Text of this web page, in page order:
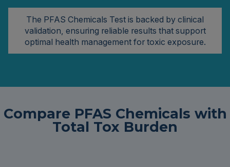
The PFAS Chemicals Test is backed by clinical
validation, ensuring reliable results that support
optimal health management for toxic exposure.
Compare PFAS Chemicals with
Total Tox Burden